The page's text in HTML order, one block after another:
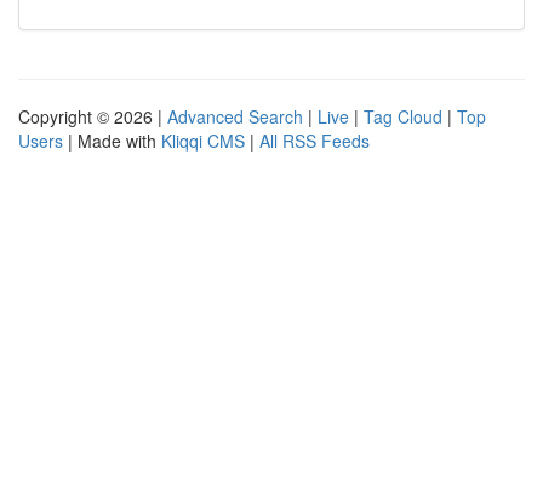
Copyright © 2026 | Advanced Search | Live | Tag Cloud | Top
Users | Made with Kliqqi CMS | All RSS Feeds